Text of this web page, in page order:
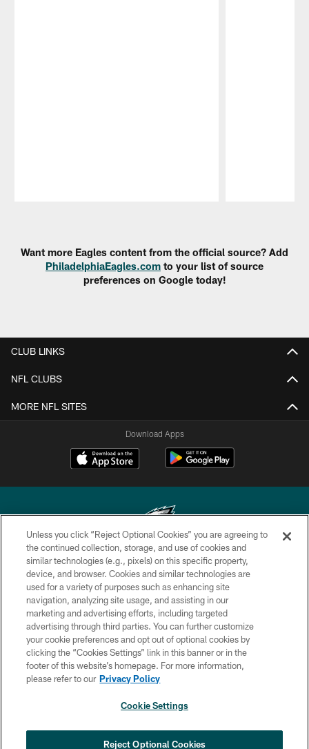
Want more Eagles content from the official source? Add
PhiladelphiaEagles.com to your list of source
preferences on Google today!
CLUB LINKS
NFL CLUBS
MORE NFL SITES
Download Apps
Copyright © 2026 Philadelphia Eagles. All rights reserved.
PRIVACY POLICY
ACCESSIBILITY
TERMS & CONDITIONS
CONTACT US
SOCIAL MEDIA RULES
COOKIE SETTINGS
×
Unless you click “Reject Optional Cookies” you are agreeing to
the continued collection, storage, and use of cookies and
similar technologies (e.g., pixels) on this specific property,
device, and browser. Cookies and similar technologies are
used for a variety of purposes such as enhancing site
navigation, analyzing site usage, and assisting in our
marketing and advertising efforts, including targeted
advertising through third parties. You can further customize
your cookie preferences and opt out of optional cookies by
clicking the “Cookies Settings” link in this banner or in the
footer of this website’s homepage. For more information,
please refer to our Privacy Policy
Cookie Settings
Reject Optional Cookies